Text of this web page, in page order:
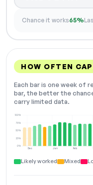
Chance it works65%
HOW OFTEN
Each bar is one week of
bar, the better the
carry limited data.
Dec Jan Feb
0%
25%
50%
75%
100%
Likely worked Mixed